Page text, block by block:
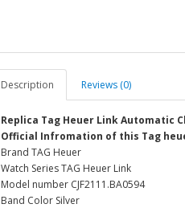
Description Reviews (0)
Replica Tag Heuer Link Automatic
Official Infromation of this Tag
Brand TAG Heuer
Watch Series TAG Heuer Link
Model number CJF2111.BA0594
Band Color Silver